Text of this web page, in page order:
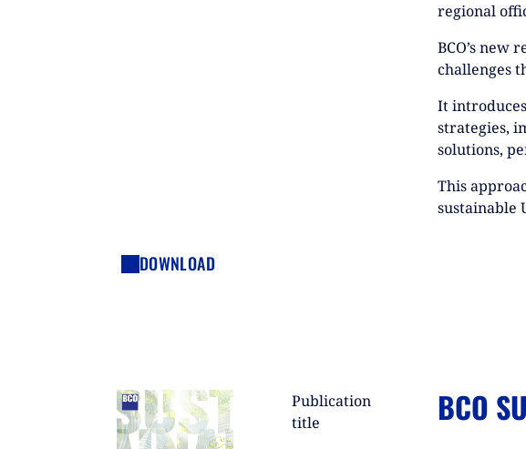
regional
BCO’s new
challenges
It
strategies,
solutions,
This
sustainable
DOWNLOAD
Publication
title
BCO